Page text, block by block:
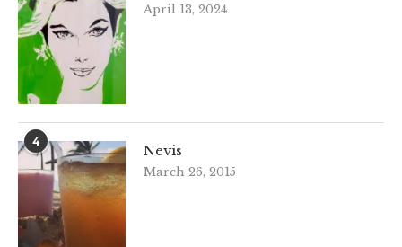
April 13, 2024
4
Nevis
March 26, 2015